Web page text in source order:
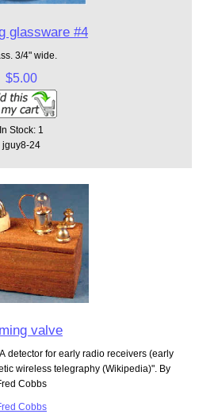
glassware #4
3/4" wide.
$5.00
In Stock: 1
jguy8-24
valve
detector for early radio receivers (early
wireless telegraphy (Wikipedia)". By
Cobbs
Cobbs